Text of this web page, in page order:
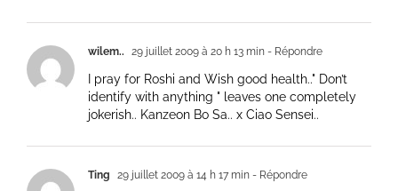
wilem.. 29 juillet 2009 à 20 h 13 min - Répondre
I pray for Roshi and Wish good health.." Don’t
identify with anything " leaves one completely
jokerish.. Kanzeon Bo Sa.. x Ciao Sensei..
Ting 29 juillet 2009 à 14 h 17 min - Répondre